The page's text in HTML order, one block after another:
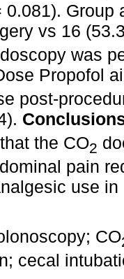
0.081). Group
vs 16
was
Propofol
post-
the CO2
pain
use
CO
cecal